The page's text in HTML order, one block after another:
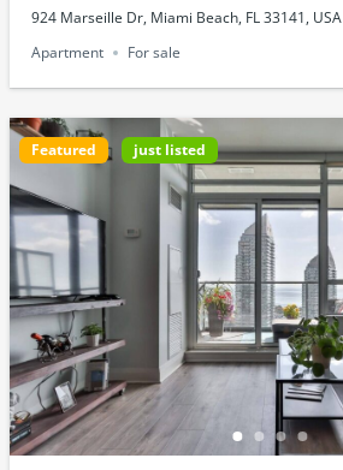
924 Marseille Dr, Miami Beach, FL 33141, USA
Apartment
For sale
Featured just listed